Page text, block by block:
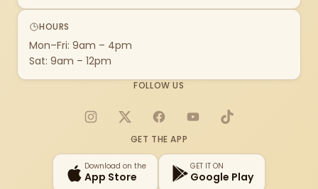
HOURS
Mon–Fri: 9am – 4pm
Sat: 9am – 12pm
FOLLOW US
Instagram
X FacebookYouTubeTikTok
GET THE APP
Download on the
App Store
GET IT ON
Google Play